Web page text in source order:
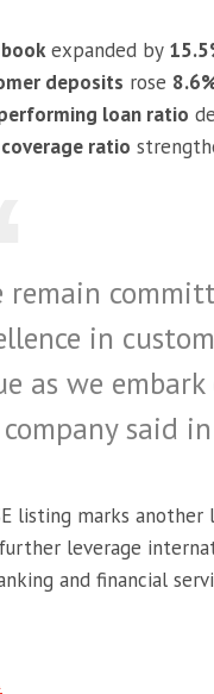
expanded by
deposits rose
loan ratio
ratio
remain
in
as we
said
listing marks
leverage
and financial